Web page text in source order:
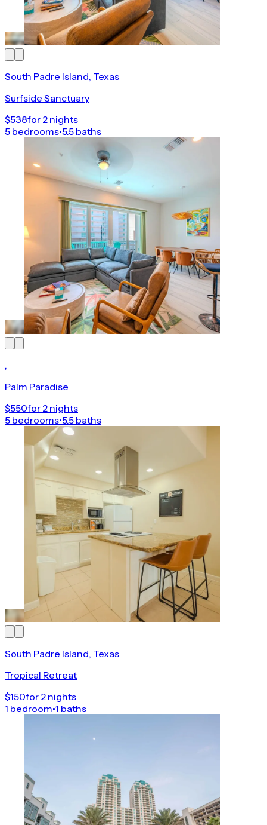
South Padre Island, Texas
Surfside Sanctuary
$538for 2 nights
5 bedrooms•5.5 baths
,
Palm Paradise
$550for 2 nights
5 bedrooms•5.5 baths
South Padre Island, Texas
Tropical Retreat
$150for 2 nights
1 bedroom•1 baths